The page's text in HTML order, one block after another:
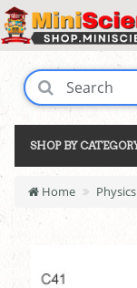
SHOP BY
Home Physics